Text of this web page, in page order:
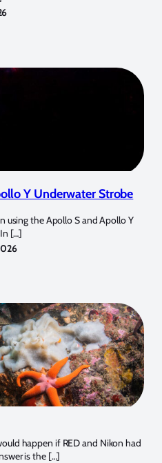
Y Underwater Strobe
using the Apollo S and Apollo Y
[…]
happen if RED and Nikon had
is the […]